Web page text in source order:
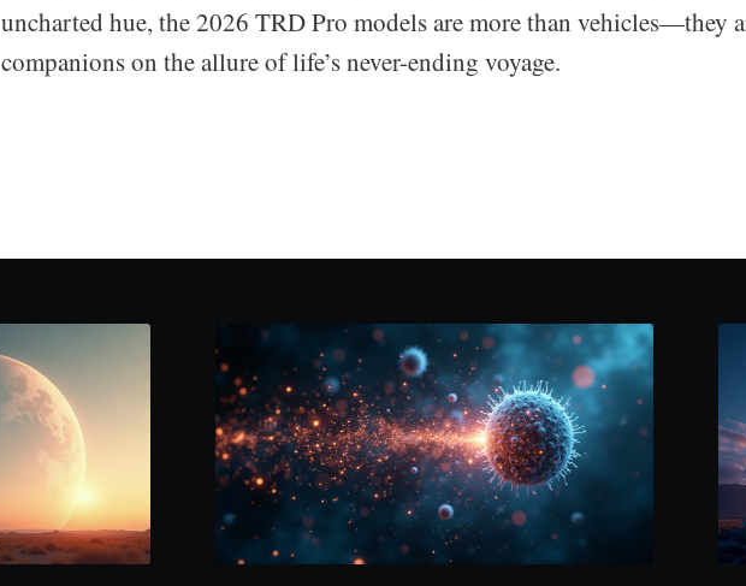
uncharted hue, the 2026 TRD Pro models are more than vehicles—they
companions on the allure of life’s never-ending voyage.